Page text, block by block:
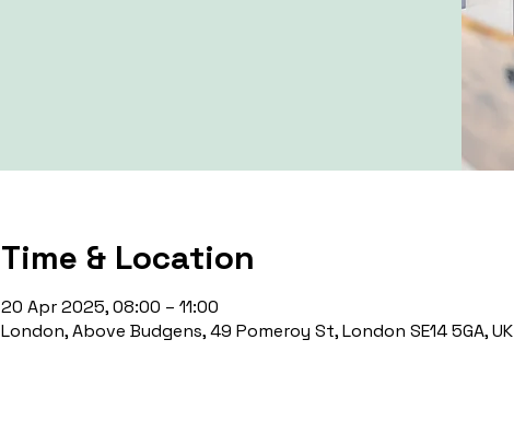
Time & Location
20 Apr 2025, 08:00 – 11:00
London, Above Budgens, 49 Pomeroy St, London SE14 5GA, UK